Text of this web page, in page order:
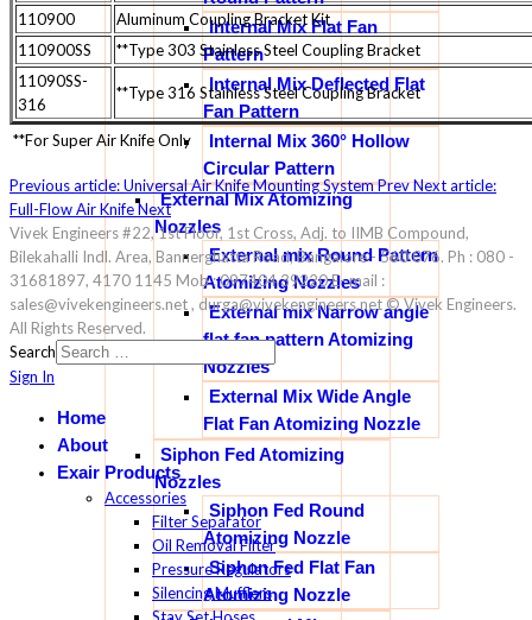
Internal Mix Flat Fan
Pattern
Internal Mix Deflected Flat
Fan Pattern
Internal Mix 360° Hollow
Circular Pattern
External Mix Atomizing
Nozzles
External mix Round Pattern
Atomizing Nozzles
External mix Narrow angle
flat fan pattern Atomizing
Nozzles
External Mix Wide Angle
Flat Fan Atomizing Nozzle
Siphon Fed Atomizing
Nozzles
Siphon Fed Round
Atomizing Nozzle
Siphon Fed Flat Fan
Atomizing Nozzle
110900
Aluminum Coupling Bracket Kit
110900SS
**Type 303 Stainless Steel Coupling Bracket
11090SS-
316
**Type 316 Stainless Steel Coupling Bracket
**For Super Air Knife Only
Previous article: Universal Air Knife Mounting SystemPrevNext article:
Full-Flow Air KnifeNext
Vivek Engineers #22, 1st Floor, 1st Cross, Adj. to IIMB Compound,
Bilekahalli Indl. Area, Bannerghatta Road, Bangalore - 560 076. Ph : 080 -
31681897, 4170 1145 Mob : 097404 39220 E- mail :
sales@vivekengineers.net , durga@vivekengineers.net © Vivek Engineers.
All Rights Reserved.
Search
Sign In
Home
About
Exair Products
Accessories
Filter Separator
Oil Removal Filter
Pressure Regulators
Silencing Mufflers
Stay Set Hoses